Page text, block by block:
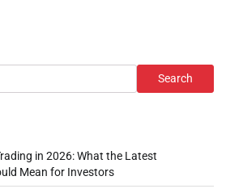
Search
in 2026: What the Latest
Mean for Investors